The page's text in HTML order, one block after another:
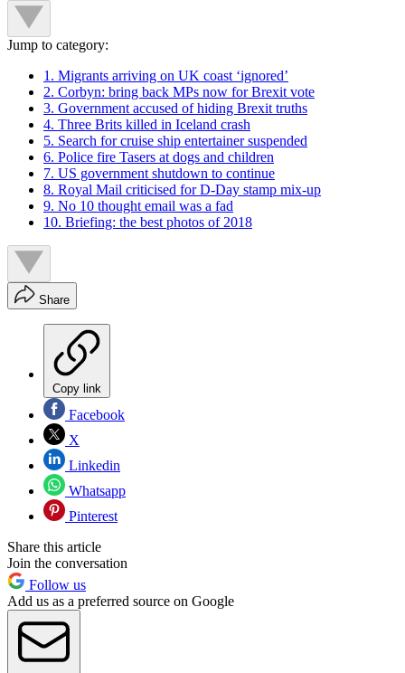
Jump to category:
1. Migrants arriving on UK coast ‘ignored’
2. Corbyn: bring back MPs now for Brexit vote
3. Government accused of hiding Brexit truths
4. Three Brits killed in Iceland crash
5. Search for cruise ship entertainer suspended
6. Police fire Tasers at dogs and children
7. US government shutdown to continue
8. Royal Mail criticised for D-Day stamp mix-up
9. No 10 thought email was a fad
10. Briefing: the best photos of 2018
Share
Copy link
Facebook
X
Linkedin
Whatsapp
Pinterest
Share this article
Join the conversation
Follow us
Add us as a preferred source on Google